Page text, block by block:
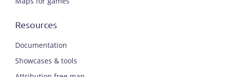
Resources
Documentation
Showcases & tools